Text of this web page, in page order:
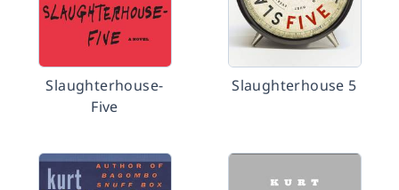
Slaughterhouse-
Five
Slaughterhouse 5